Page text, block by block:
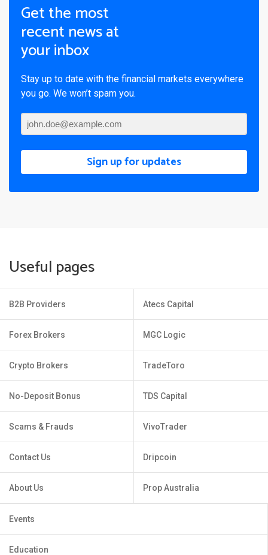
Get the most
recent news at
your inbox
Stay up to date with the financial markets everywhere
you go. We won’t spam you.
Sign up for updates
Useful pages
B2B Providers
Forex Brokers
Crypto Brokers
No-Deposit Bonus
Scams & Frauds
Contact Us
About Us
Atecs Capital
MGC Logic
TradeToro
TDS Capital
VivoTrader
Dripcoin
Prop Australia
Events
Education